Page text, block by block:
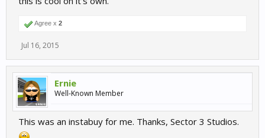
Agree x 2
Jul 16, 2015
Ernie
Well-Known Member
This was an instabuy for me. Thanks, Sector 3 Studios.